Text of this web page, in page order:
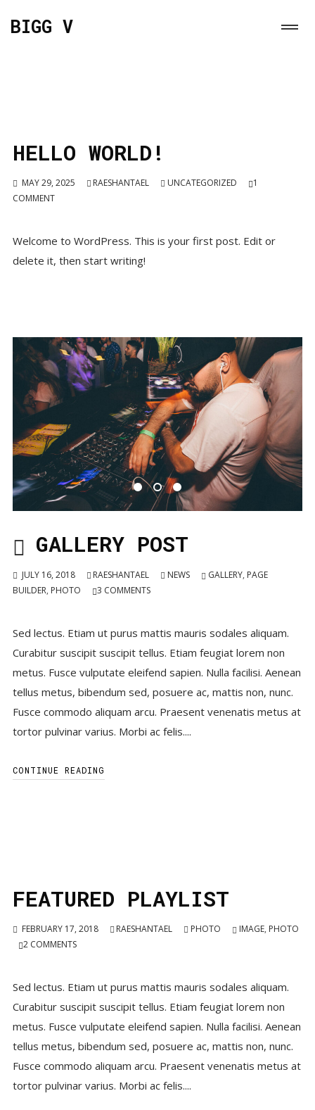
BIGG V
HELLO WORLD!
MAY 29, 2025 RAESHANTAEL UNCATEGORIZED
1
COMMENT
Welcome to WordPress. This is your first post. Edit or
delete it, then start writing!
GALLERY POST
JULY 16, 2018 RAESHANTAEL NEWS GALLERY, PAGE
BUILDER, PHOTO 3 COMMENTS
Sed lectus. Etiam ut purus mattis mauris sodales aliquam.
Curabitur suscipit suscipit tellus. Etiam feugiat lorem non
metus. Fusce vulputate eleifend sapien. Nulla facilisi. Aenean
tellus metus, bibendum sed, posuere ac, mattis non, nunc.
Fusce commodo aliquam arcu. Praesent venenatis metus at
tortor pulvinar varius. Morbi ac felis....
CONTINUE READING
FEATURED PLAYLIST
FEBRUARY 17, 2018 RAESHANTAEL PHOTO IMAGE, PHOTO
2 COMMENTS
Sed lectus. Etiam ut purus mattis mauris sodales aliquam.
Curabitur suscipit suscipit tellus. Etiam feugiat lorem non
metus. Fusce vulputate eleifend sapien. Nulla facilisi. Aenean
tellus metus, bibendum sed, posuere ac, mattis non, nunc.
Fusce commodo aliquam arcu. Praesent venenatis metus at
tortor pulvinar varius. Morbi ac felis....